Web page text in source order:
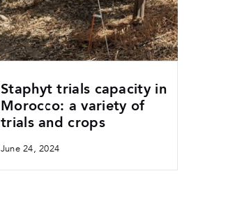
Staphyt trials capacity in
Morocco: a variety of
trials and crops
June 24, 2024